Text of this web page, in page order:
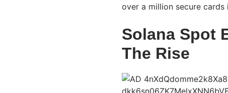
over a million secure cards
Solana Spot
The Rise